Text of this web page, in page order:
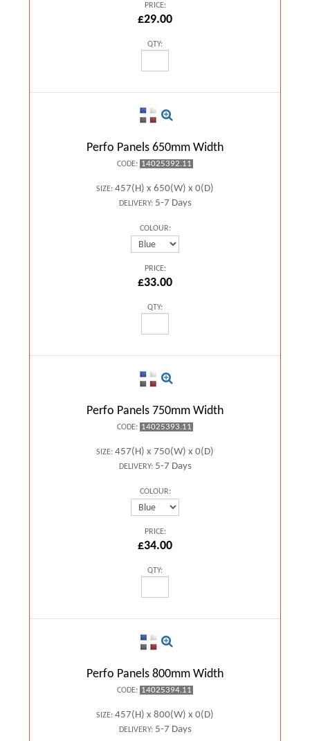
PRICE:
£29.00
QTY:
Perfo Panels 650mm Width
CODE: 14025392.11
SIZE: 457(H) x 650(W) x 0(D)
DELIVERY:5-7 Days
COLOUR:
PRICE:
£33.00
QTY:
Perfo Panels 750mm Width
CODE: 14025393.11
SIZE: 457(H) x 750(W) x 0(D)
DELIVERY:5-7 Days
COLOUR:
PRICE:
£34.00
QTY:
Perfo Panels 800mm Width
CODE: 14025394.11
SIZE: 457(H) x 800(W) x 0(D)
DELIVERY:5-7 Days